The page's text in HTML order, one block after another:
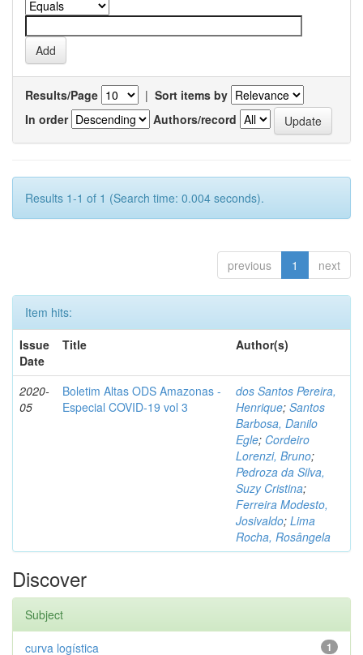
Results/Page | Sort items by
In order
Authors/record
Results 1-1 of 1 (Search time: 0.004 seconds).
previous 1 next
Item hits:
Issue
Date
Title Author(s)
2020-
05
Boletim Altas ODS Amazonas -
Especial COVID-19 vol 3
dos Santos Pereira,
Henrique; Santos
Barbosa, Danilo
Egle; Cordeiro
Lorenzi, Bruno;
Pedroza da Silva,
Suzy Cristina;
Ferreira Modesto,
Josivaldo; Lima
Rocha, Rosângela
Discover
Subject
1
curva logística